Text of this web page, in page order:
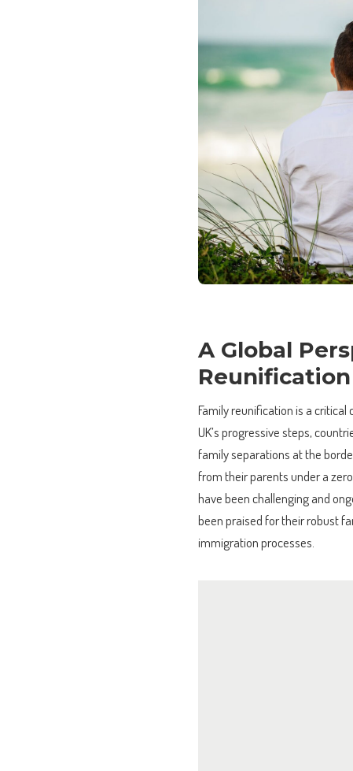
A Global
Family reunification is a
UK’s progressive steps,
family separations at the
from their parents under a
have been challenging and
been praised for their robust
immigration processes.